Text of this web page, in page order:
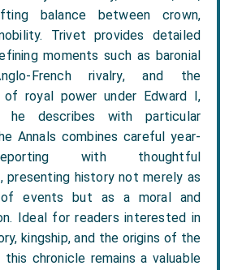
balance between crown,
Trivet provides detailed
moments such as baronial
French rivalry, and the
of royal power under Edward I,
he describes with particular
Annals combines careful year-
with thoughtful
presenting history not merely as
events but as a moral and
Ideal for readers interested in
kingship, and the origins of the
this chronicle remains a valuable